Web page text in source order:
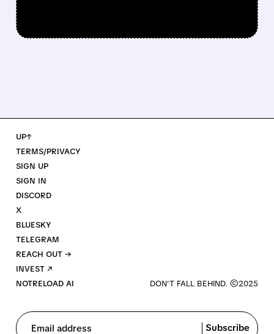
UP↑
TERMS/PRIVACY
SIGN UP
SIGN IN
DISCORD
X
BLUESKY
TELEGRAM
REACH OUT →
INVEST ↗
NOTRELOAD AI
Email address Subscribe